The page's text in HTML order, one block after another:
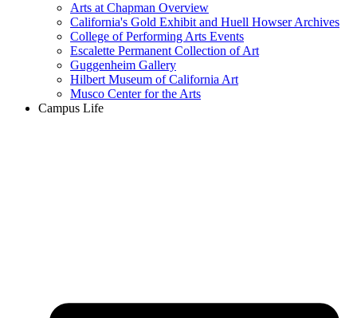
Arts at Chapman Overview
California's Gold Exhibit and Huell Howser Archives
College of Performing Arts Events
Escalette Permanent Collection of Art
Guggenheim Gallery
Hilbert Museum of California Art
Musco Center for the Arts
Campus Life